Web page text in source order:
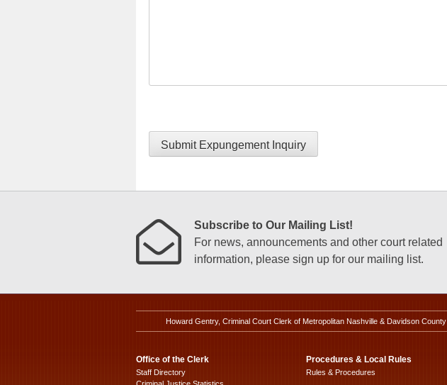
Submit Expungement Inquiry
Subscribe to Our Mailing List!
For news, announcements and other court related
information, please sign up for our mailing list.
Howard Gentry, Criminal Court Clerk of Metropolitan Nashville & Davidson County
Office of the Clerk
Staff Directory
Procedures & Local Rules
Rules & Procedures